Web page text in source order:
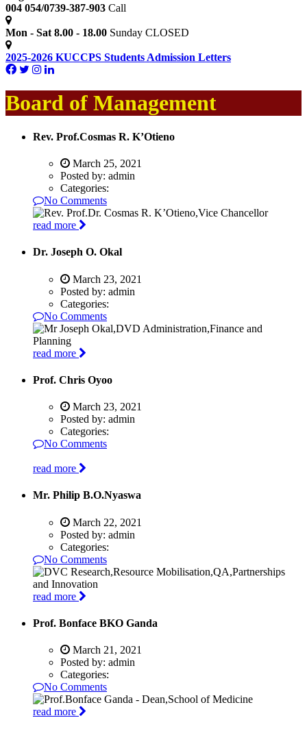
004 054/0739-387-903 Call
Mon - Sat 8.00 - 18.00 Sunday CLOSED
2025-2026 KUCCPS Students Admission Letters
Board of Management
Rev. Prof.Cosmas R. K’Otieno
March 25, 2021
Posted by: admin
Categories:
No Comments
read more
Dr. Joseph O. Okal
March 23, 2021
Posted by: admin
Categories:
No Comments
read more
Prof. Chris Oyoo
March 23, 2021
Posted by: admin
Categories:
No Comments
read more
Mr. Philip B.O.Nyaswa
March 22, 2021
Posted by: admin
Categories:
No Comments
read more
Prof. Bonface BKO Ganda
March 21, 2021
Posted by: admin
Categories:
No Comments
read more